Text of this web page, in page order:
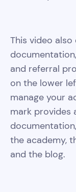
This video
and referral
on the lower
manage your
mark provides
the academy,
and the blog.